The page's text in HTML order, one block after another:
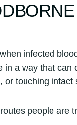
infected
in a way that can
or touching
people are